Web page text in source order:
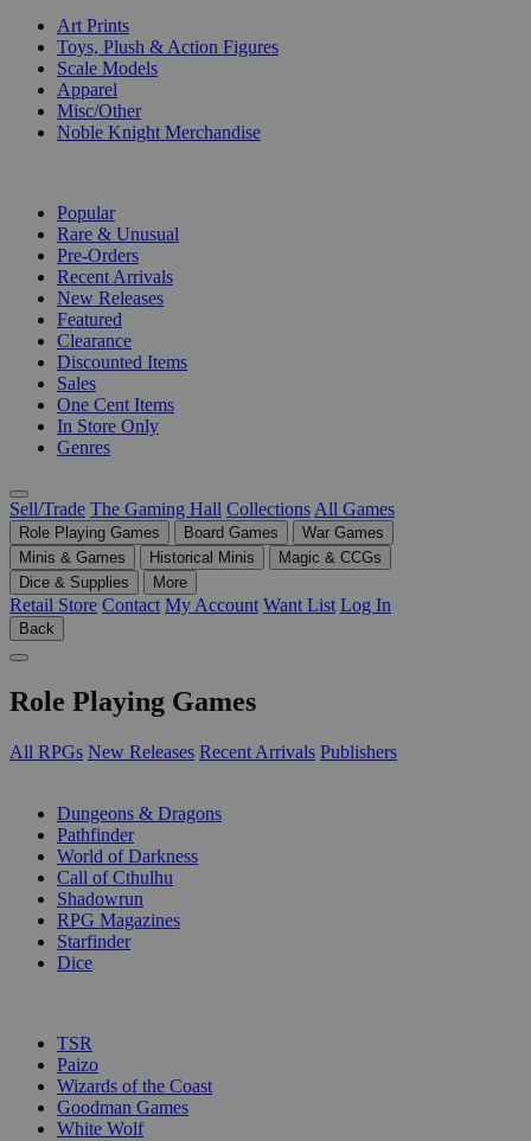
Art Prints
Toys, Plush & Action Figures
Scale Models
Apparel
Misc/Other
Noble Knight Merchandise
Popular
Rare & Unusual
Pre-Orders
Recent Arrivals
New Releases
Featured
Clearance
Discounted Items
Sales
One Cent Items
In Store Only
Genres
Sell/Trade The Gaming Hall Collections All Games
Role Playing Games Board Games
War Games
Minis & Games
Historical Minis
Magic & CCGs
Dice & Supplies
More
Retail Store Contact My Account Want List Log In
Back
Role Playing Games
All RPGs New Releases Recent Arrivals Publishers
Dungeons & Dragons
Pathfinder
World of Darkness
Call of Cthulhu
Shadowrun
RPG Magazines
Starfinder
Dice
TSR
Paizo
Wizards of the Coast
Goodman Games
White Wolf